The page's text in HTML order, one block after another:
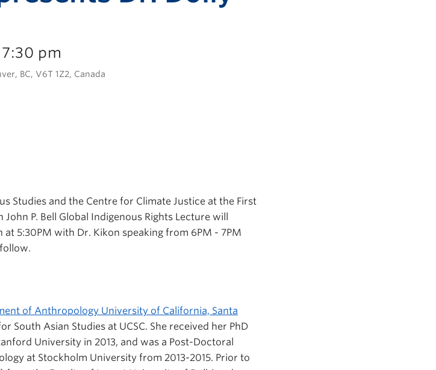
pm
BC, V6T 1Z2, Canada
Studies and the Centre for Climate Justice at the First
P. Bell Global Indigenous Rights Lecture will
5:30PM with Dr. Kikon speaking from 6PM - 7PM
of Anthropology University of California, Santa
South Asian Studies at UCSC. She received her PhD
University in 2013, and was a Post-Doctoral
at Stockholm University from 2013-2015. Prior to